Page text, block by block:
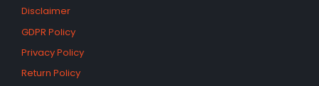
Disclaimer
GDPR Policy
Privacy Policy
Return Policy